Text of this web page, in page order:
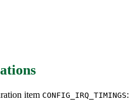
item CONFIG_IRQ_TIMINGS: